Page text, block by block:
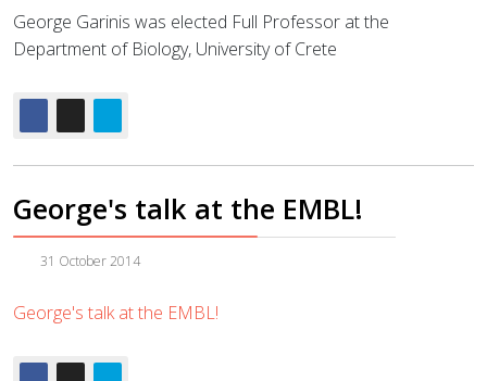
George Garinis was elected Full Professor at the
Department of Biology, University of Crete
George's talk at the EMBL!
31 October 2014
George's talk at the EMBL!